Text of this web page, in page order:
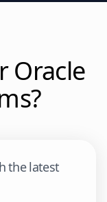
Oracle
the latest